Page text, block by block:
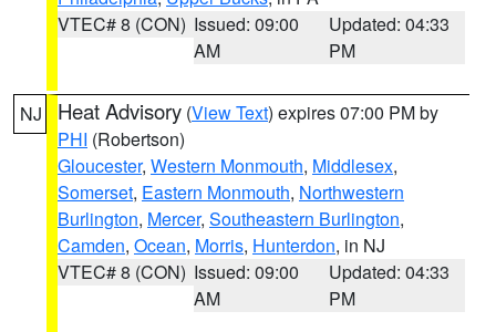
VTEC# 8 (CON) Issued: 09:00
AM
Updated: 04:33
PM
NJ Heat Advisory (View Text) expires 07:00 PM by
PHI (Robertson)
Gloucester, Western Monmouth, Middlesex,
Somerset, Eastern Monmouth, Northwestern
Burlington, Mercer, Southeastern Burlington,
Camden, Ocean, Morris, Hunterdon, in NJ
VTEC# 8 (CON) Issued: 09:00
AM
Updated: 04:33
PM